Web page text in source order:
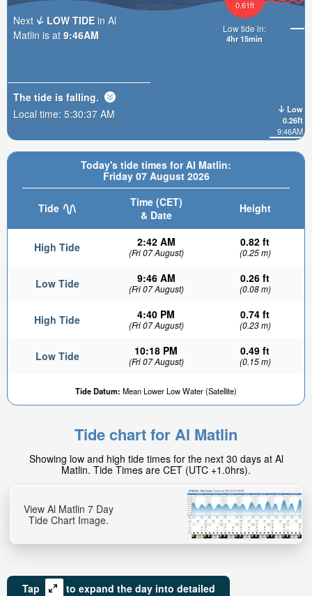
Today's tide times for Al Matlin:
Friday 07 August 2026
Tide
Time (CET)
& Date
Height
High Tide 2:42 AM
(Fri 07 August)
0.82 ft
(0.25 m)
Low Tide 9:46 AM
(Fri 07 August)
0.26 ft
(0.08 m)
High Tide 4:40 PM
(Fri 07 August)
0.74 ft
(0.23 m)
Low Tide 10:18 PM
(Fri 07 August)
0.49 ft
(0.15 m)
Tide Datum: Mean Lower Low Water (Satellite)
Low
0.26ft
9:46AM
0.61ft
Low tide in:
4hr 15min
Next
LOW TIDE in Al
Matlin is at 9:46AM
The tide is falling.
Local time: 5:30:39 AM
Tide chart for Al Matlin
Showing low and high tide times for the next 30 days at Al
Matlin. Tide Times are CET (UTC +1.0hrs).
View Al Matlin 7 Day
Tide Chart Image.
Tap
to expand the day into detailed